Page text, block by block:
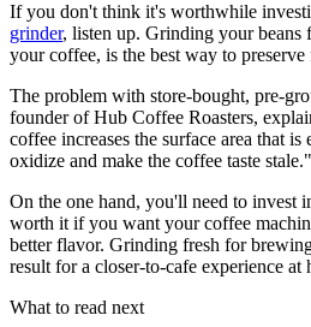
If you don't think it's worthwhile
grinder, listen up. Grinding your beans
your coffee, is the best way to preserve
The problem with store-bought, pre-
founder of Hub Coffee Roasters,
coffee increases the surface area that
oxidize and make the coffee taste stale."
On the one hand, you'll need to invest
worth it if you want your coffee
better flavor. Grinding fresh for
result for a closer-to-cafe experience at
What to read next